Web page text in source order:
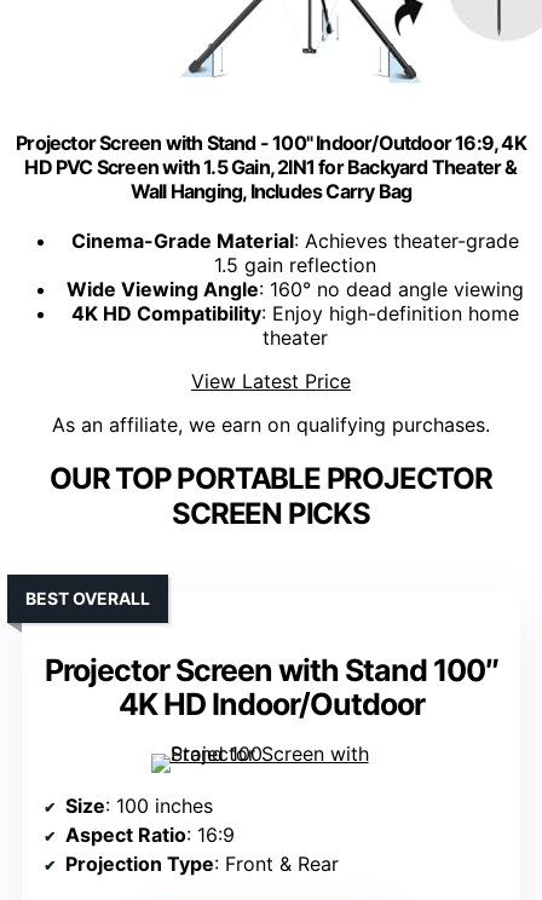
Projector Screen with Stand - 100" Indoor/Outdoor 16:9, 4K
HD PVC Screen with 1.5 Gain, 2IN1 for Backyard Theater &
Wall Hanging, Includes Carry Bag
Cinema-Grade Material: Achieves theater-grade
1.5 gain reflection
Wide Viewing Angle: 160° no dead angle viewing
4K HD Compatibility: Enjoy high-definition home
theater
View Latest Price
As an affiliate, we earn on qualifying purchases.
OUR TOP PORTABLE PROJECTOR
SCREEN PICKS
Projector Screen with Stand 100″
4K HD Indoor/Outdoor
BEST OVERALL
Size: 100 inches
Aspect Ratio: 16:9
Projection Type: Front & Rear